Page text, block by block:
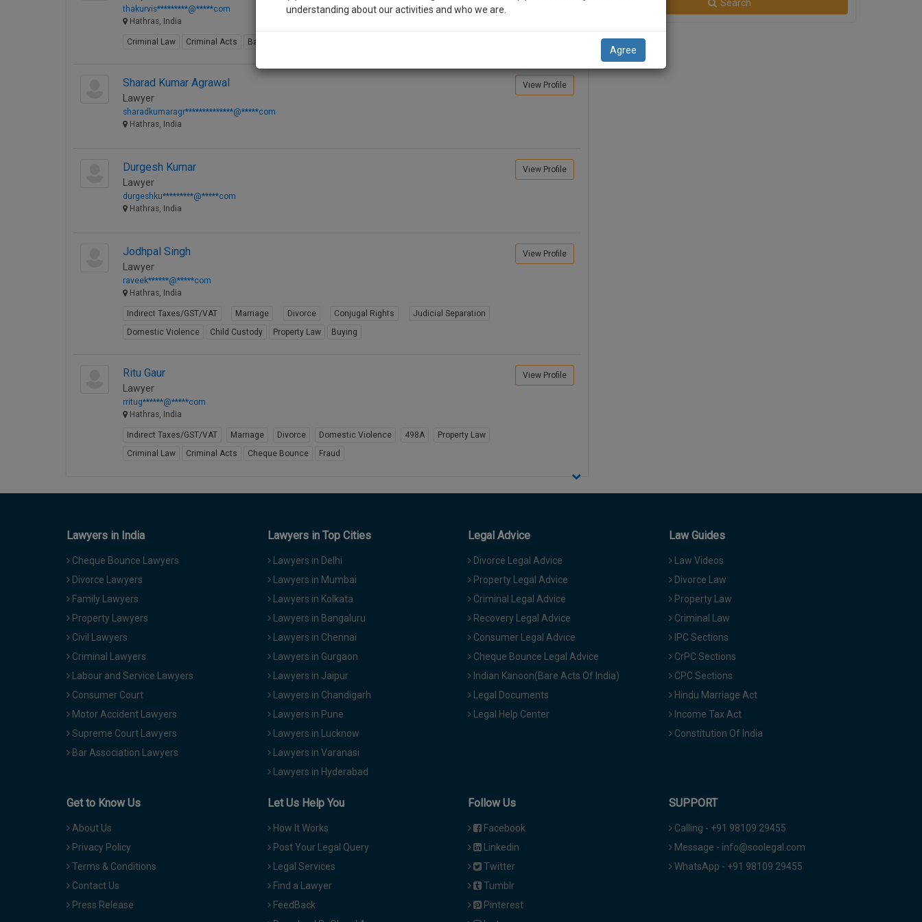
thakurvis*********@*****com
Hathras, India
Criminal Law Criminal Acts Bail
Sharad Kumar Agrawal
Lawyer
sharadkumaragr**************@*****com
Hathras, India
View Profile
Durgesh Kumar
Lawyer
durgeshku*********@*****com
Hathras, India
View Profile
Jodhpal Singh
Lawyer
raveek******@*****com
Hathras, India
Indirect Taxes/GST/VAT Marriage Divorce Conjugal Rights
Judicial Separation
Domestic Violence
Child Custody Property Law Buying
View Profile
Ritu Gaur
Lawyer
rritug******@*****com
Hathras, India
Indirect Taxes/GST/VAT Marriage Divorce Domestic Violence 498A
Property Law
Criminal Law
Criminal Acts Cheque Bounce Fraud
View Profile
Search
Lawyers in India
Cheque Bounce Lawyers
Divorce Lawyers
Family Lawyers
Property Lawyers
Civil Lawyers
Criminal Lawyers
Labour and Service Lawyers
Consumer Court
Motor Accident Lawyers
Supreme Court Lawyers
Bar Association Lawyers
Lawyers in Top Cities
Lawyers in Delhi
Lawyers in Mumbai
Lawyers in Kolkata
Lawyers in Bangaluru
Lawyers in Chennai
Lawyers in Gurgaon
Lawyers in Jaipur
Lawyers in Chandigarh
Lawyers in Pune
Lawyers in Lucknow
Lawyers in Varanasi
Lawyers in Hyderabad
Legal Advice
Divorce Legal Advice
Property Legal Advice
Criminal Legal Advice
Recovery Legal Advice
Consumer Legal Advice
Cheque Bounce Legal Advice
Indian Kanoon(Bare Acts Of India)
Legal Documents
Legal Help Center
Law Guides
Law Videos
Divorce Law
Property Law
Criminal Law
IPC Sections
CrPC Sections
CPC Sections
Hindu Marriage Act
Income Tax Act
Constitution Of India
Get to Know Us
About Us
Privacy Policy
Terms & Conditions
Contact Us
Press Release
Let Us Help You
How It Works
Post Your Legal Query
Legal Services
Find a Lawyer
FeedBack
Follow Us
Facebook
Linkedin
Twitter
Tumblr
Pinterest
SUPPORT
Calling - +91 98109 29455
Message - info@soolegal.com
WhatsApp - +91 98109 29455
We’ll also give some discount for your effort :)
understanding about our activities and who we are.
Agree